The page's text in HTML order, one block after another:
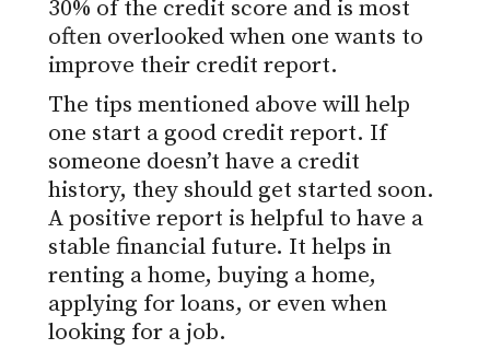
30% of the credit score and is most
often overlooked when one wants to
improve their credit report.
The tips mentioned above will help
one start a good credit report. If
someone doesn’t have a credit
history, they should get started soon.
A positive report is helpful to have a
stable financial future. It helps in
renting a home, buying a home,
applying for loans, or even when
looking for a job.